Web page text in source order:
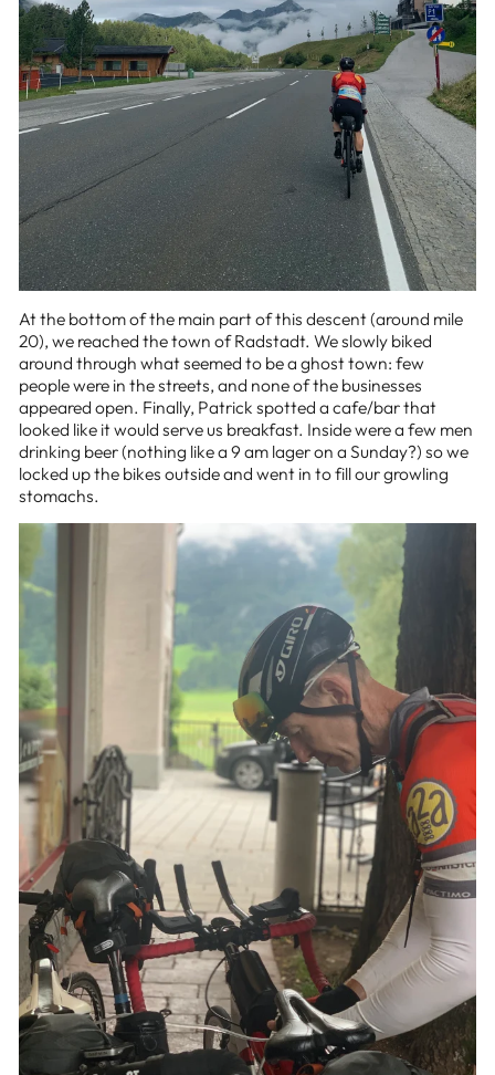
At the bottom of the main part of this descent (around mile
20), we reached the town of Radstadt. We slowly biked
around through what seemed to be a ghost town: few
people were in the streets, and none of the businesses
appeared open. Finally, Patrick spotted a cafe/bar that
looked like it would serve us breakfast. Inside were a few men
drinking beer (nothing like a 9 am lager on a Sunday?) so we
locked up the bikes outside and went in to fill our growling
stomachs.